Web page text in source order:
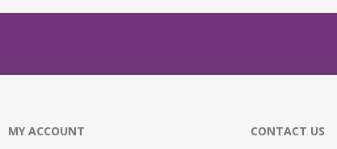
MY ACCOUNT CONTACT US